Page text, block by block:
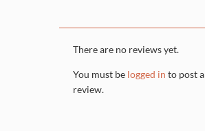
There are no reviews yet.
You must be logged in to post a
review.